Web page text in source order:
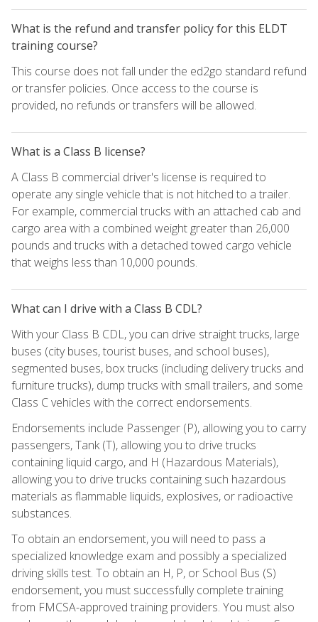
What is the refund and transfer policy for this ELDT
training course?
This course does not fall under the ed2go standard refund
or transfer policies. Once access to the course is
provided, no refunds or transfers will be allowed.
What is a Class B license?
A Class B commercial driver's license is required to
operate any single vehicle that is not hitched to a trailer.
For example, commercial trucks with an attached cab and
cargo area with a combined weight greater than 26,000
pounds and trucks with a detached towed cargo vehicle
that weighs less than 10,000 pounds.
What can I drive with a Class B CDL?
With your Class B CDL, you can drive straight trucks, large
buses (city buses, tourist buses, and school buses),
segmented buses, box trucks (including delivery trucks and
furniture trucks), dump trucks with small trailers, and some
Class C vehicles with the correct endorsements.
Endorsements include Passenger (P), allowing you to carry
passengers, Tank (T), allowing you to drive trucks
containing liquid cargo, and H (Hazardous Materials),
allowing you to drive trucks containing such hazardous
materials as flammable liquids, explosives, or radioactive
substances.
To obtain an endorsement, you will need to pass a
specialized knowledge exam and possibly a specialized
driving skills test. To obtain an H, P, or School Bus (S)
endorsement, you must successfully complete training
from FMCSA-approved training providers. You must also